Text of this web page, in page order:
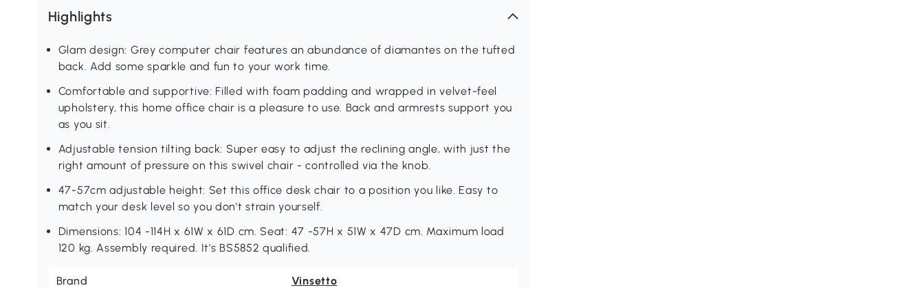
Highlights
Glam design: Grey computer chair features an abundance of diamantes on the tufted
back. Add some sparkle and fun to your work time.
Comfortable and supportive: Filled with foam padding and wrapped in velvet-feel
upholstery, this home office chair is a pleasure to use. Back and armrests support you
as you sit.
Adjustable tension tilting back: Super easy to adjust the reclining angle, with just the
right amount of pressure on this swivel chair - controlled via the knob.
47-57cm adjustable height: Set this office desk chair to a position you like. Easy to
match your desk level so you don't strain yourself.
Dimensions: 104 -114H x 61W x 61D cm. Seat: 47 -57H x 51W x 47D cm. Maximum load
120 kg. Assembly required. It's BS5852 qualified.
Brand Vinsetto